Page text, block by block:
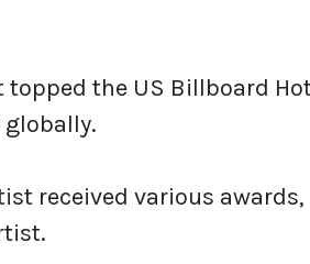
topped the US Billboard
globally.
received various